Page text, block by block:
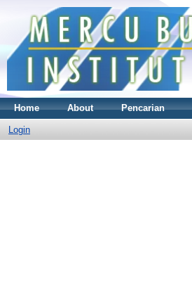
Home About Pencarian
Login